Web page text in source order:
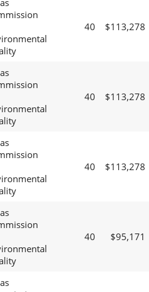
40 $113,278
40 $113,278
40 $113,278
40 $95,171